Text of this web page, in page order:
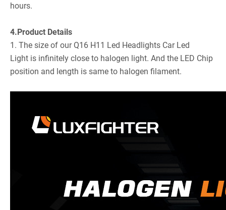
hours.
4.Product Details
1. The size of our Q16 H11 Led Headlights Car Led
Light is infinitely close to halogen light. And the LED Chip
position and length is same to halogen filament.